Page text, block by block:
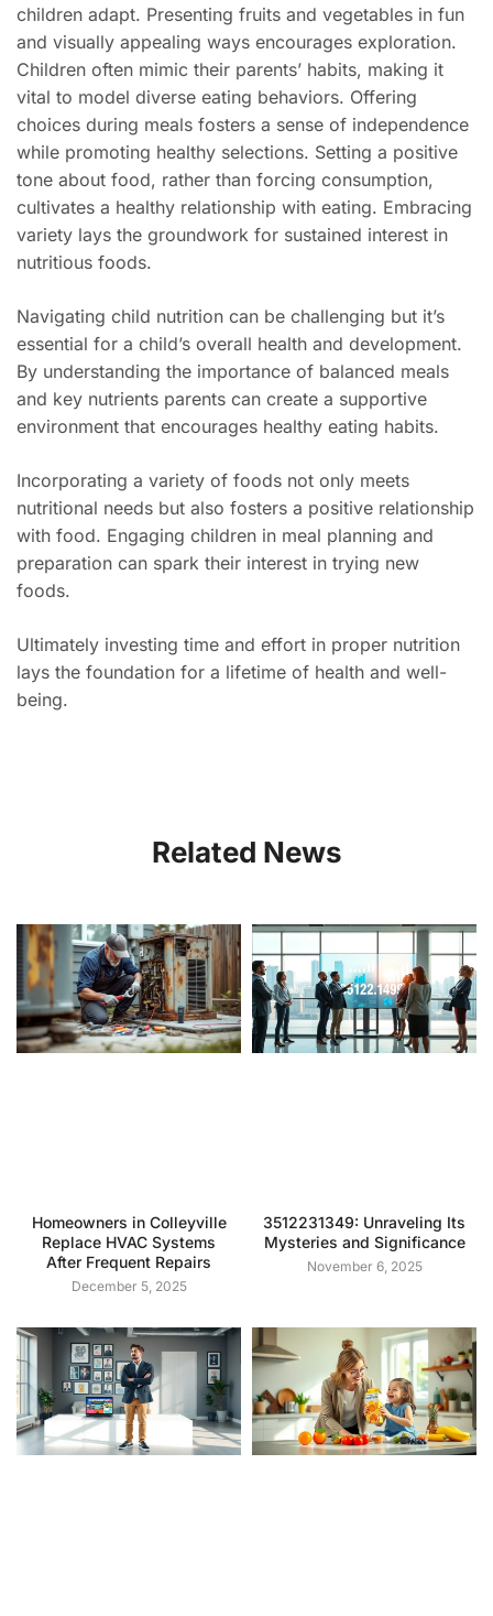
children adapt. Presenting fruits and vegetables in fun
and visually appealing ways encourages exploration.
Children often mimic their parents’ habits, making it
vital to model diverse eating behaviors. Offering
choices during meals fosters a sense of independence
while promoting healthy selections. Setting a positive
tone about food, rather than forcing consumption,
cultivates a healthy relationship with eating. Embracing
variety lays the groundwork for sustained interest in
nutritious foods.
Navigating child nutrition can be challenging but it’s
essential for a child’s overall health and development.
By understanding the importance of balanced meals
and key nutrients parents can create a supportive
environment that encourages healthy eating habits.
Incorporating a variety of foods not only meets
nutritional needs but also fosters a positive relationship
with food. Engaging children in meal planning and
preparation can spark their interest in trying new
foods.
Ultimately investing time and effort in proper nutrition
lays the foundation for a lifetime of health and well-
being.
Related News
Homeowners in Colleyville
Replace HVAC Systems
After Frequent Repairs
December 5, 2025
3512231349: Unraveling Its
Mysteries and Significance
November 6, 2025